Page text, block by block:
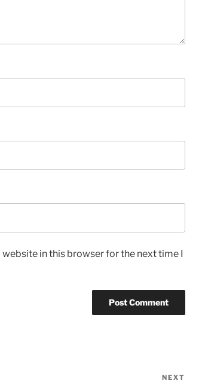
website in this browser for the next time I
NEXT